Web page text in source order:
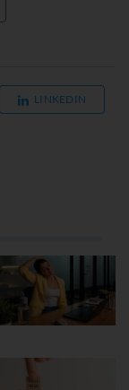
LINKEDIN